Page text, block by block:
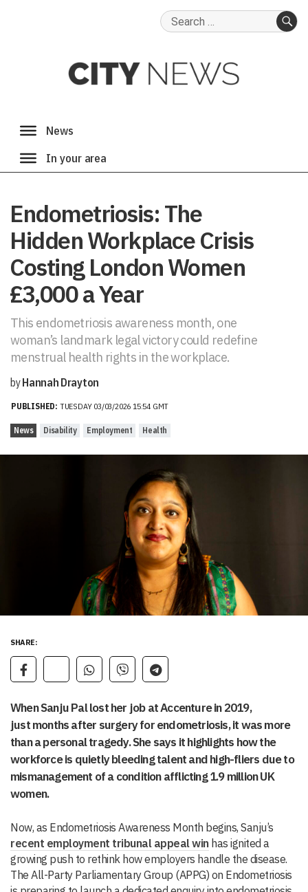
Search
Endometriosis: The
Hidden Workplace Crisis
Costing London Women
£3,000 a Year
This endometriosis awareness month, one
woman’s landmark legal victory could redefine
menstrual health rights in the workplace.
byHannah Drayton
PUBLISHED: TUESDAY 03/03/2026 15:54 GMT
News Disability Employment Health
SHARE:
When Sanju Pal lost her job at Accenture in 2019,
just months after surgery for endometriosis, it was more
than a personal tragedy. She says it highlights how the
workforce is quietly bleeding talent and high-fliers due to
mismanagement of a condition afflicting 1.9 million UK
women.
Now, as Endometriosis Awareness Month begins, Sanju’s
recent employment tribunal appeal winhas ignited a
growing push to rethink how employers handle the disease.
The All-Party Parliamentary Group (APPG) on Endometriosis